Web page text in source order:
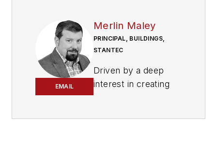
EMAIL
Merlin Maley
PRINCIPAL, BUILDINGS,
STANTEC
Driven by a deep
interest in creating